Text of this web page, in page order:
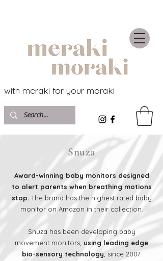
with meraki for your moraki
Snuza
Award-winning baby monitors designed
to alert parents when breathing motions
stop.The brand has the highest rated baby
monitor on Amazon in their collection.
Snuza has been developing baby
movement monitors, using leading edge
bio-sensory technology, since 2007.